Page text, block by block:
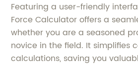
Featuring a user-friendly
Force Calculator offers a
whether you are a seasoned
novice in the field. It simplifies
calculations, saving you